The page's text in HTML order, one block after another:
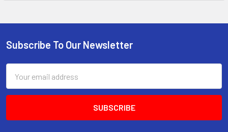
Footer
Subscribe To Our Newsletter
Address